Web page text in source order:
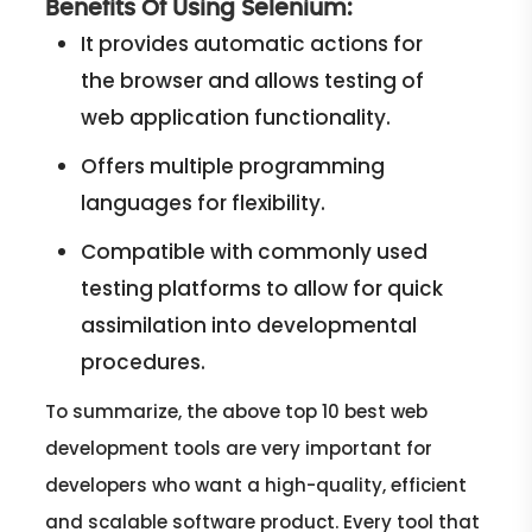
Benefits Of Using Selenium:
It provides automatic actions for
the browser and allows testing of
web application functionality.
Offers multiple programming
languages for flexibility.
Compatible with commonly used
testing platforms to allow for quick
assimilation into developmental
procedures.
To summarize, the above top 10 best web
development tools are very important for
developers who want a high-quality, efficient
and scalable software product. Every tool that